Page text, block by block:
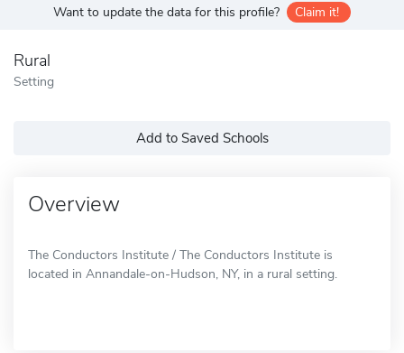
Want to update the data for this profile? Claim it!
Rural
Setting
Add to Saved Schools
Overview
The Conductors Institute / The Conductors Institute is
located in Annandale-on-Hudson, NY, in a rural setting.